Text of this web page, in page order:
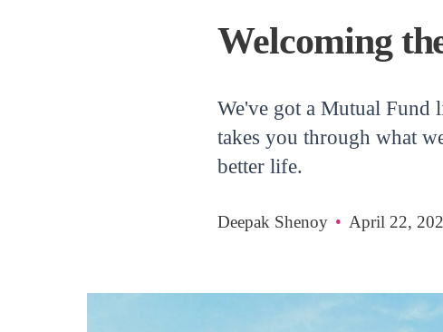
Welcoming
We've got a Mutual Fund
takes you through what
better life.
Deepak Shenoy • April 22,